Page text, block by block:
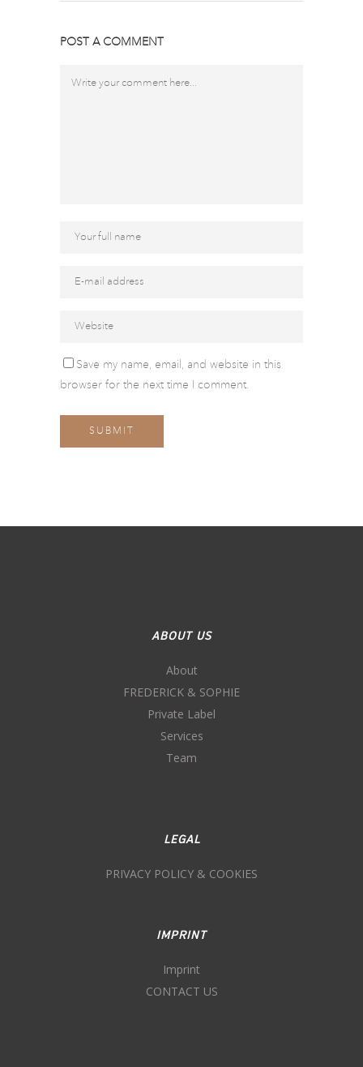
POST A COMMENT
Save my name, email, and website in this
browser for the next time I comment.
ABOUT US
About
FREDERICK & SOPHIE
Private Label
Services
Team
LEGAL
PRIVACY POLICY & COOKIES
IMPRINT
Imprint
CONTACT US